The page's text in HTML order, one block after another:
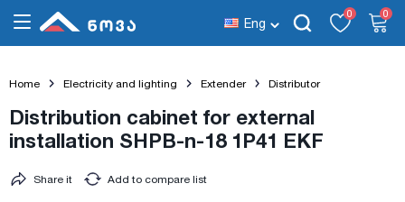
Eng
0 0
Home Electricity and lighting Extender Distributor
Distribution cabinet for external
installation SHPB-n-18 1P41 EKF
Add to compare list
Share it